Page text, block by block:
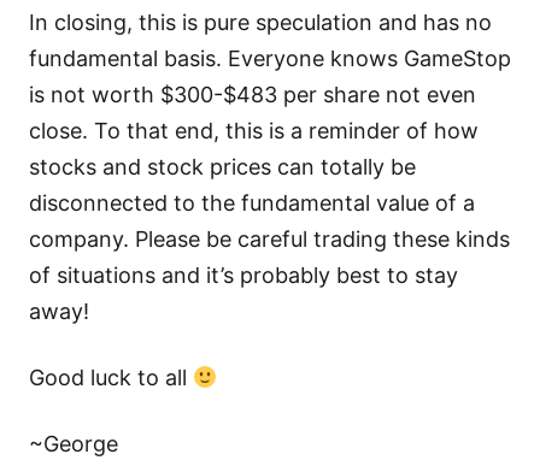
In closing, this is pure speculation and has no
fundamental basis. Everyone knows GameStop
is not worth $300-$483 per share not even
close. To that end, this is a reminder of how
stocks and stock prices can totally be
disconnected to the fundamental value of a
company. Please be careful trading these kinds
of situations and it’s probably best to stay
away!
Good luck to all
~George